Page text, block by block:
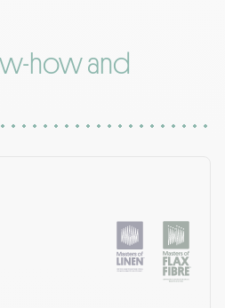
how and